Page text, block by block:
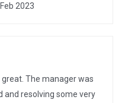
Feb 2023
The manager was
and resolving some very